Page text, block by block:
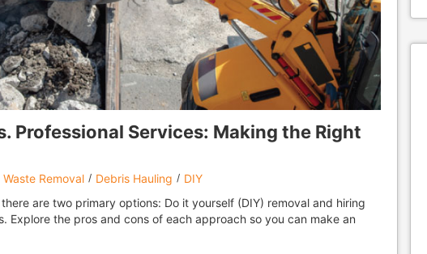
Professional Services: Making the Right
Waste Removal Debris Hauling
DIY
are two primary options: Do it yourself (DIY) removal and hiring
Explore the pros and cons of each approach so you can make an